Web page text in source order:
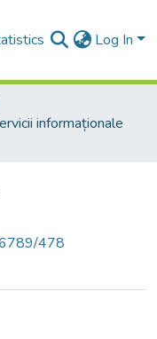
Log In
informaționale
478